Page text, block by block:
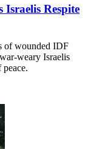
Respite
of wounded IDF
weary Israelis